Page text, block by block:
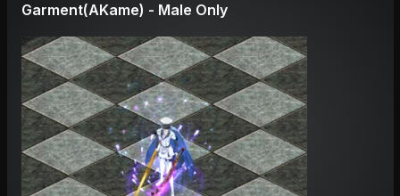
Garment(AKame) - Male Only